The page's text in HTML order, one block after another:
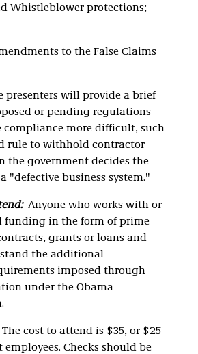
Whistleblower protections;
to the False Claims
presenters will provide a brief
or pending regulations
compliance more difficult, such
rule to withhold contractor
the government decides the
"defective business system."
Anyone who works with or
funding in the form of prime
grants or loans and
the additional
imposed through
under the Obama
cost to attend is $35, or $25
Checks should be